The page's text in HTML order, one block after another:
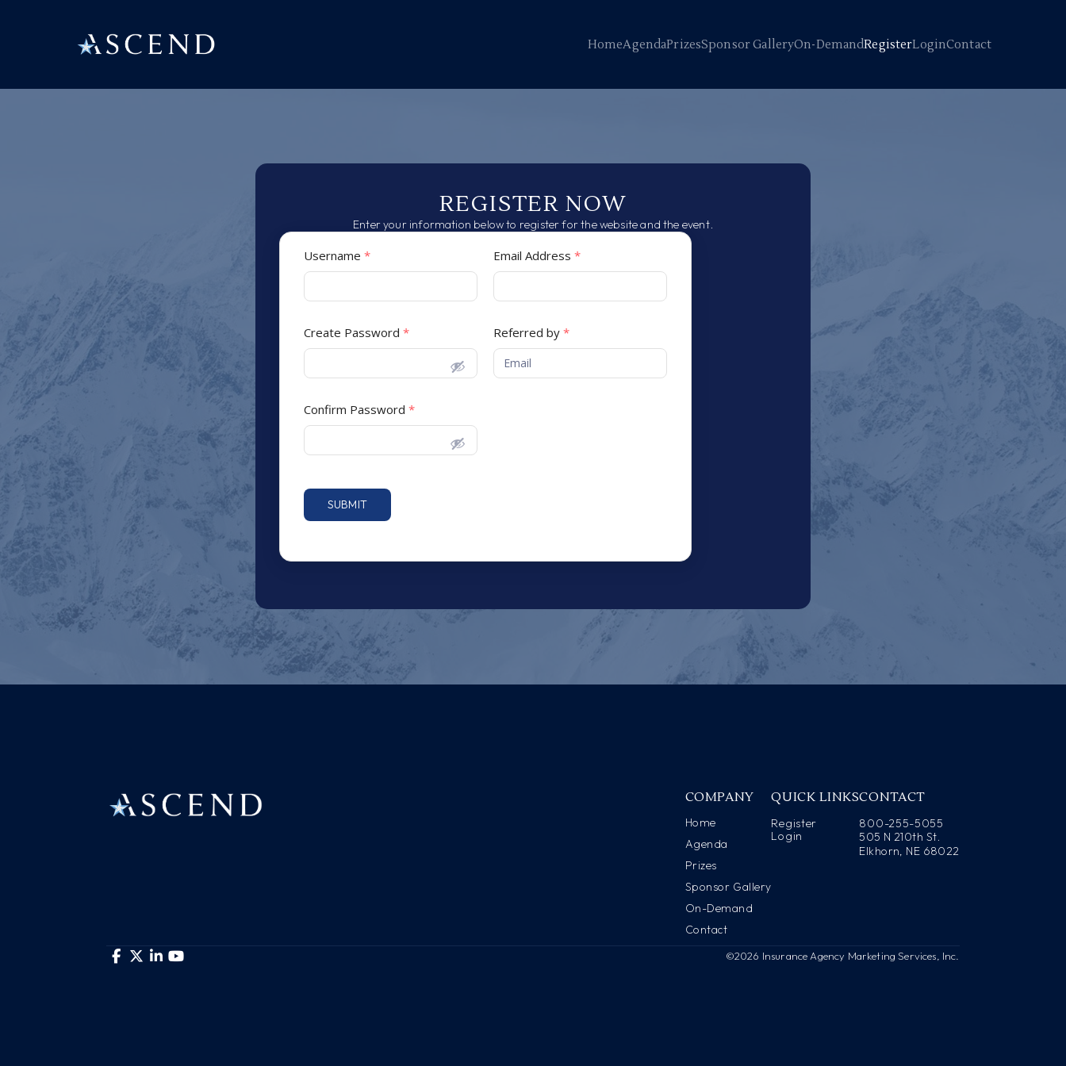
HomeAgendaPrizesSponsor GalleryOn-DemandRegisterLoginContact
REGISTER NOW
Enter your information below to register for the website and the event.
Username *
Create Password *
Confirm Password *
Email Address *
Referred by *
SUBMIT
COMPANY
Home
Agenda
Prizes
Sponsor Gallery
On-Demand
Contact
QUICK LINKS
Register
Login
CONTACT
800-255-5055
505 N 210th St.
Elkhorn, NE 68022
©2026 Insurance Agency Marketing Services, Inc.